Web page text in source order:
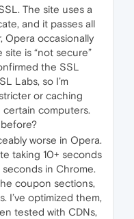
The site uses a
and it passes all
Opera occasionally
is “not secure”
the SSL
Labs, so I’m
or caching
computers.
worse in Opera.
taking 10+ seconds
in Chrome.
coupon sections,
I’ve optimized them,
tested with CDNs,